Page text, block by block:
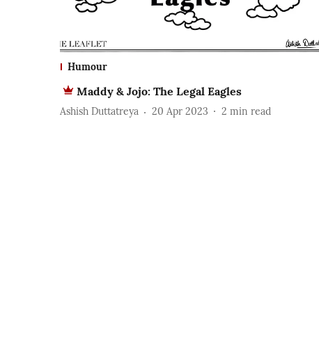
Humour
Maddy & Jojo: The Legal Eagles
Ashish Duttatreya 20 Apr 2023 2 min read